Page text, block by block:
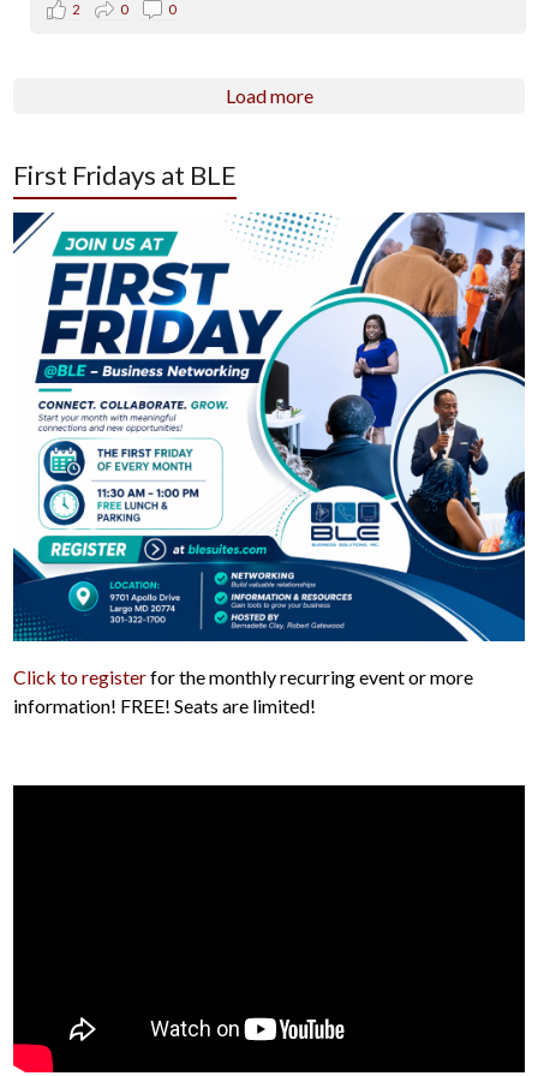
2 0 0
Load more
First Fridays at BLE
Click to registerfor the monthly recurring event or more
information! FREE! Seats are limited!